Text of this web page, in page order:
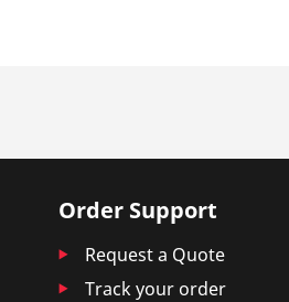
Order Support
Request a Quote
Track your order